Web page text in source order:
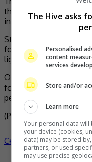
the police but that the
insufficient evidence.
Stressing that she has
for the past two years,
light yet again after
On the other hand,
following the allegation
pending investigations.
(Photo Source:
Celeb Asiaceleb asia
The Hive asks
Personalised
content
services
Store and/or
Learn more
Your personal data
your device (cookies,
data) may be stored
partners, or used
may use precise